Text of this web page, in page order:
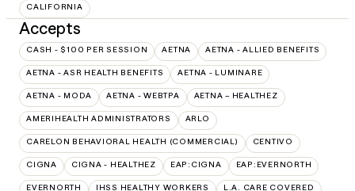
CALIFORNIA
Accepts
CASH - $100 PER SESSION AETNA AETNA - ALLIED BENEFITS
AETNA - ASR HEALTH BENEFITS AETNA - LUMINARE
AETNA - MODA AETNA - WEBTPA AETNA – HEALTHEZ
AMERIHEALTH ADMINISTRATORS ARLO
CARELON BEHAVIORAL HEALTH (COMMERCIAL) CENTIVO
CIGNA CIGNA - HEALTHEZ EAP:CIGNA EAP:EVERNORTH
EVERNORTH IHSS HEALTHY WORKERS L.A. CARE COVERED